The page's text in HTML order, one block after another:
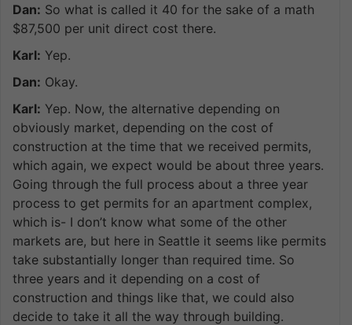
Dan: So what is called it 40 for the sake of a math
$87,500 per unit direct cost there.
Karl: Yep.
Dan: Okay.
Karl: Yep. Now, the alternative depending on
obviously market, depending on the cost of
construction at the time that we received permits,
which again, we expect would be about three years.
Going through the full process about a three year
process to get permits for an apartment complex,
which is- I don’t know what some of the other
markets are, but here in Seattle it seems like permits
take substantially longer than required time. So
three years and it depending on a cost of
construction and things like that, we could also
decide to take it all the way through building.